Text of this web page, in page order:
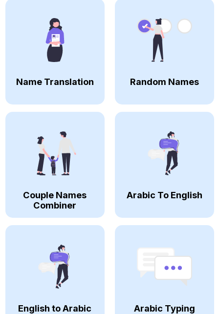
Name Translation Random Names
Couple Names
Combiner
Arabic To English
English to Arabic Arabic Typing